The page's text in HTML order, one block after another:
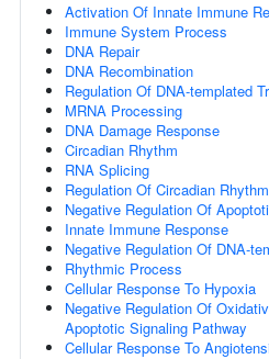
Activation Of Innate Immune
Immune System Process
DNA Repair
DNA Recombination
Regulation Of DNA-templated
MRNA Processing
DNA Damage Response
Circadian Rhythm
RNA Splicing
Regulation Of Circadian Rhythm
Negative Regulation Of
Innate Immune Response
Negative Regulation Of DNA-
Rhythmic Process
Cellular Response To Hypoxia
Negative Regulation Of
Apoptotic Signaling Pathway
Cellular Response To